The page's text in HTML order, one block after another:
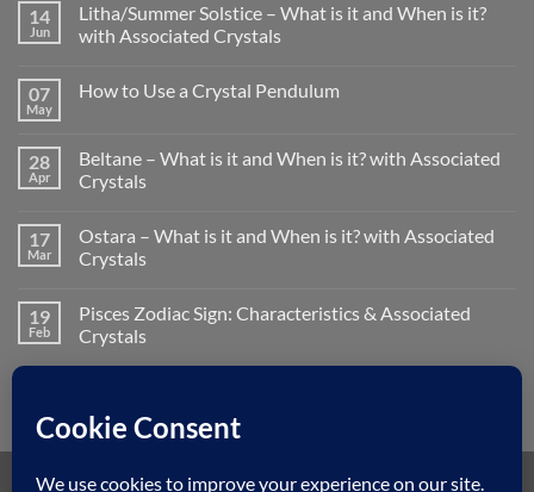
14
Jun
Litha/Summer Solstice – What is it and When is it?
with Associated Crystals
on
What
is
it
is
it?
with
07
May
How to Use a Crystal Pendulum
How
to
Use
Pendulum
28
Apr
Beltane – What is it and When is it? with Associated
Crystals
on
Beltane
–
it
and
When
Crystals
17
Mar
Ostara – What is it and When is it? with Associated
Crystals
on
Ostara
–
When
is
Associated
19
Feb
Pisces Zodiac Sign: Characteristics & Associated
Crystals
Zodiac
Sign:
Associated